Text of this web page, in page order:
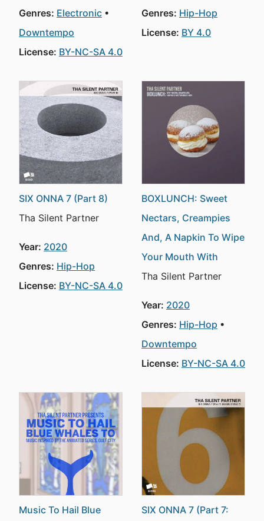
Genres: Electronic
Downtempo
License: BY-NC-SA 4.0
Genres: Hip-Hop
License: BY 4.0
SIX ONNA 7 (Part 8)
Tha Silent Partner
Year: 2020
Genres: Hip-Hop
License: BY-NC-SA 4.0
BOXLUNCH: Sweet
Nectars, Creampies
And, A Napkin To Wipe
Your Mouth With
Tha Silent Partner
Year: 2020
Genres: Hip-Hop
Downtempo
License: BY-NC-SA 4.0
Music To Hail Blue
SIX ONNA 7 (Part 7: